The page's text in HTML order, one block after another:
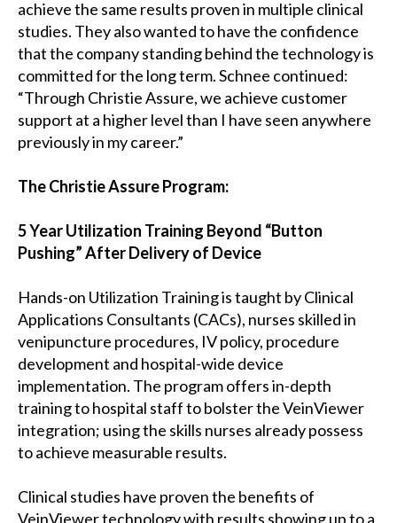
achieve the same results proven in multiple clinical
studies. They also wanted to have the confidence
that the company standing behind the technology is
committed for the long term. Schnee continued:
“Through Christie Assure, we achieve customer
support at a higher level than I have seen anywhere
previously in my career.”
The Christie Assure Program:
5 Year Utilization Training Beyond “Button
Pushing” After Delivery of Device
Hands-on Utilization Training is taught by Clinical
Applications Consultants (CACs), nurses skilled in
venipuncture procedures, IV policy, procedure
development and hospital-wide device
implementation. The program offers in-depth
training to hospital staff to bolster the VeinViewer
integration; using the skills nurses already possess
to achieve measurable results.
Clinical studies have proven the benefits of
VeinViewer technology with results showing up to a